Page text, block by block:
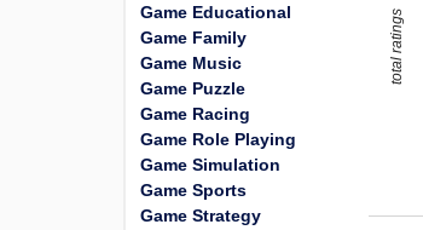
total ratings
Game Educational
Game Family
Game Music
Game Puzzle
Game Racing
Game Role Playing
Game Simulation
Game Sports
Game Strategy